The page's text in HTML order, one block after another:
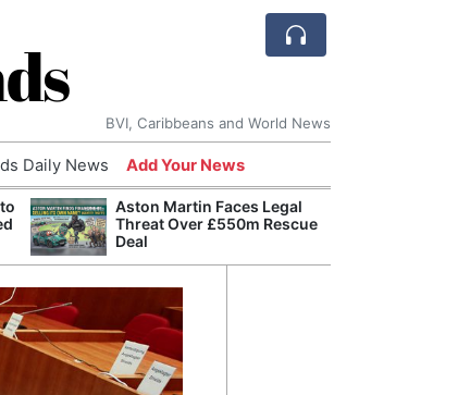
BVI, Caribbeans and World News
Daily News Add Your News
Aston Martin Faces Legal
Threat Over £550m Rescue
Deal